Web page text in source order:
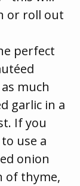
or roll out
perfect
much
garlic in a
If you
use a
onion
of thyme,